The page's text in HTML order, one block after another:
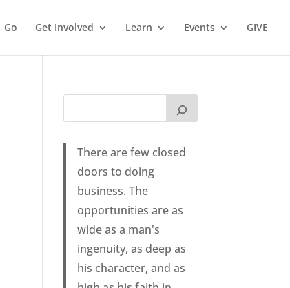
Go Get Involved Learn Events GIVE
There are few closed
doors to doing
business. The
opportunities are as
wide as a man's
ingenuity, as deep as
his character, and as